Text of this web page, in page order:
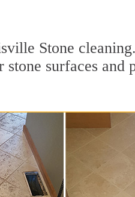
Stone
surfaces and